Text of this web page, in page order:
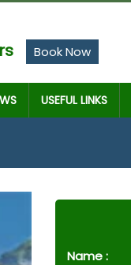
Book Now
USEFUL LINKS
Name :